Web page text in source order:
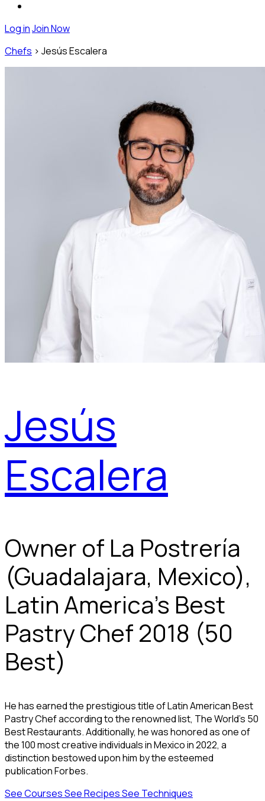
Log inJoin Now
Chefs > Jesús Escalera
Jesús
Escalera
Owner of La Postrería
(Guadalajara, Mexico),
Latin America's Best
Pastry Chef 2018 (50
Best)
He has earned the prestigious title of Latin American Best
Pastry Chef according to the renowned list, The World's 50
Best Restaurants. Additionally, he was honored as one of
the 100 most creative individuals in Mexico in 2022, a
distinction bestowed upon him by the esteemed
publication Forbes.
See CoursesSee RecipesSee Techniques